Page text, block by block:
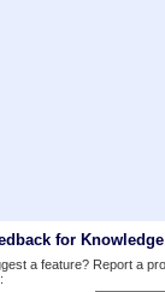
for
a feature? Report a